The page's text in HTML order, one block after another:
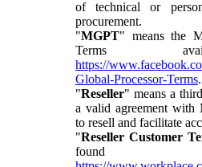
of technical or
procurement.
"MGPT" means the
Terms
https://
Global-Processor-Terms.
"Reseller" means a
a valid agreement with
to resell and facilitate
"Reseller Customer